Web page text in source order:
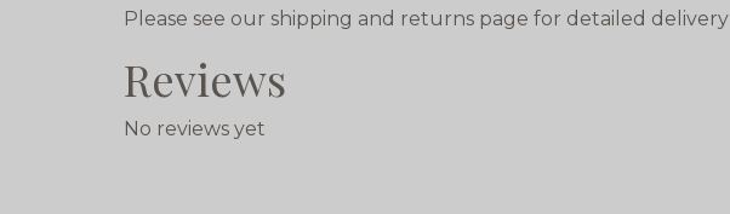
Please see our shipping and returns page for detailed delivery
Reviews
No reviews yet